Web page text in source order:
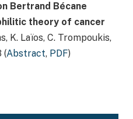
Bertrand Bécane
theory of cancer
K. Laïos, C. Trompoukis,
(Abstract, PDF)